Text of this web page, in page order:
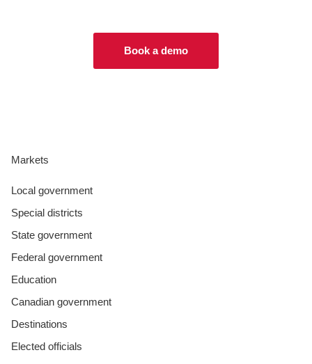
Book a demo
Markets
Local government
Special districts
State government
Federal government
Education
Canadian government
Destinations
Elected officials